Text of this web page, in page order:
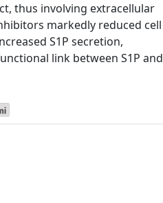
thus involving extracellular
markedly reduced cell
S1P secretion,
link between S1P and